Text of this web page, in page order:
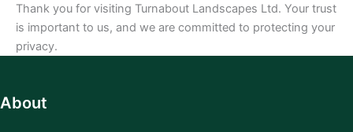
Thank you for visiting Turnabout Landscapes Ltd. Your trust
is important to us, and we are committed to protecting your
privacy.
About